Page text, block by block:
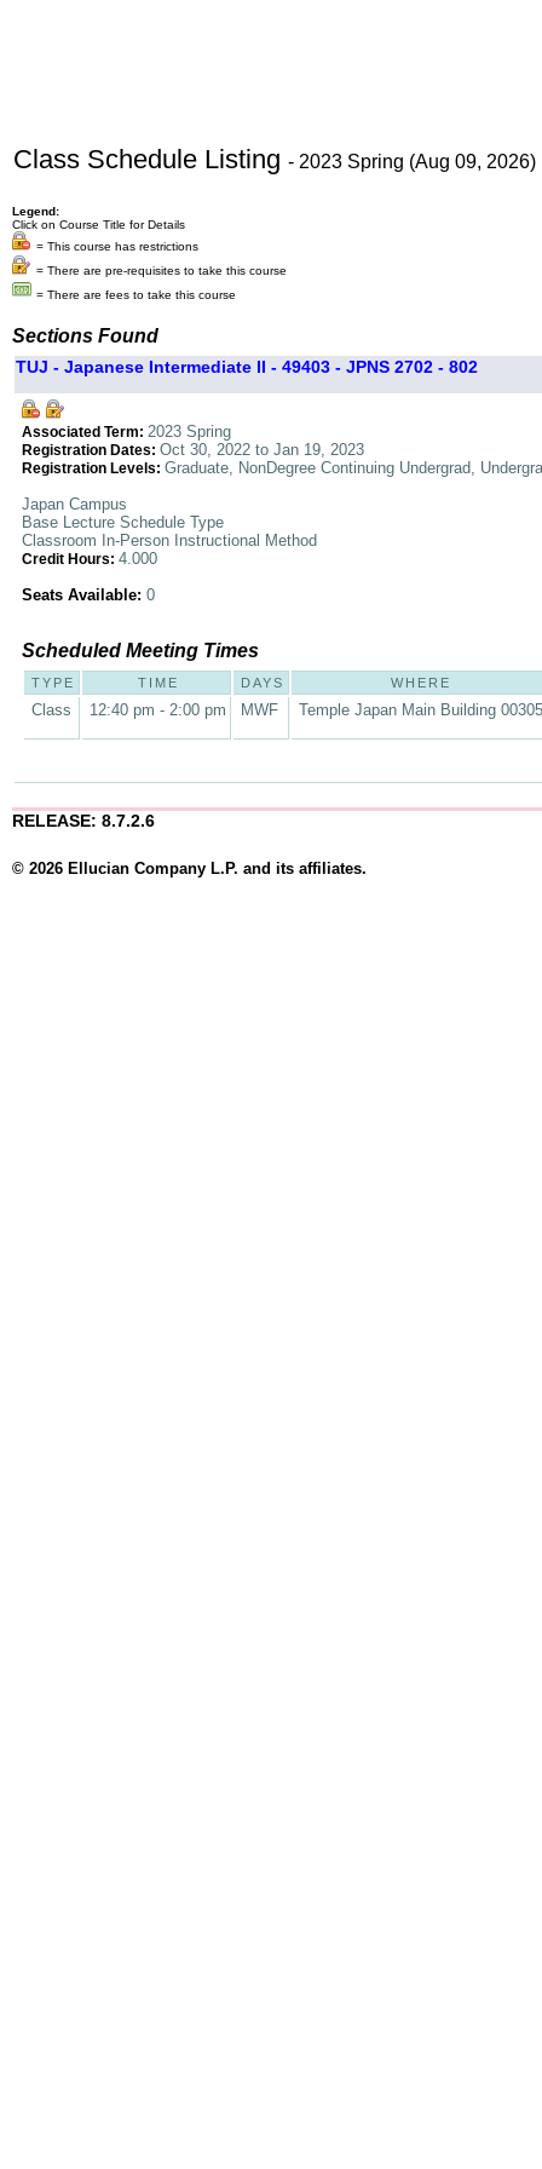
Class Schedule Listing - 2023 Spring (Aug 09, 2026)
Legend:
Click on Course Title for Details
= This course has restrictions
= There are pre-requisites to take this course
= There are fees to take this course
Sections Found
TUJ - Japanese Intermediate II - 49403 - JPNS 2702 - 802
Associated Term: 2023 Spring
Registration Dates: Oct 30, 2022 to Jan 19, 2023
Registration Levels: Graduate, NonDegree Continuing Undergrad,
Japan Campus
Base Lecture Schedule Type
Classroom In-Person Instructional Method
Credit Hours: 4.000
Seats Available: 0
Scheduled Meeting Times
TYPE TIME DAYS WHERE
Class 12:40 pm - 2:00 pm MWF Temple Japan Main Building 00305
RELEASE: 8.7.2.6
© 2026 Ellucian Company L.P. and its affiliates.